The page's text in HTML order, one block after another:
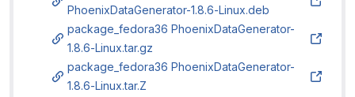
PhoenixDataGenerator-1.8.6-Linux.deb
package_fedora36 PhoenixDataGenerator-
1.8.6-Linux.tar.gz
package_fedora36 PhoenixDataGenerator-
1.8.6-Linux.tar.Z